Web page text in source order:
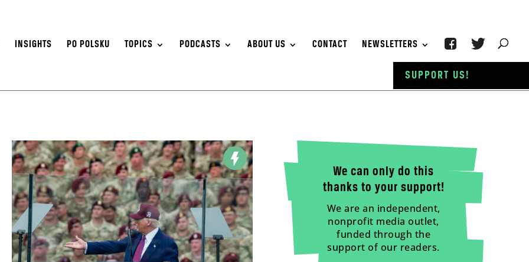
INSIGHTS PO POLSKU TOPICS PODCASTS ABOUT US CONTACT NEWSLETTERS
We can only do this
thanks to your support!
We are an independent,
nonprofit media outlet,
funded through the
support of our readers.
SUPPORT US!